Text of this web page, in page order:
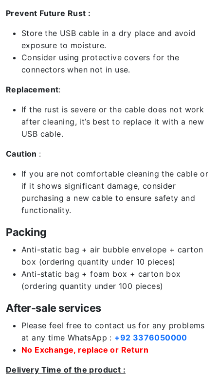
Prevent Future Rust :
Store the USB cable in a dry place and avoid
exposure to moisture.
Consider using protective covers for the
connectors when not in use.
Replacement:
If the rust is severe or the cable does not work
after cleaning, it’s best to replace it with a new
USB cable.
Caution :
If you are not comfortable cleaning the cable or
if it shows significant damage, consider
purchasing a new cable to ensure safety and
functionality.
Packing
Anti-static bag + air bubble envelope + carton
box (ordering quantity under 10 pieces)
Anti-static bag + foam box + carton box
(ordering quantity under 100 pieces)
After-sale services
Please feel free to contact us for any problems
at any time WhatsApp : +92 3376050000
No Exchange, replace or Return
Delivery Time of the product :